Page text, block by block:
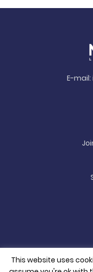
E-mail:
This website uses